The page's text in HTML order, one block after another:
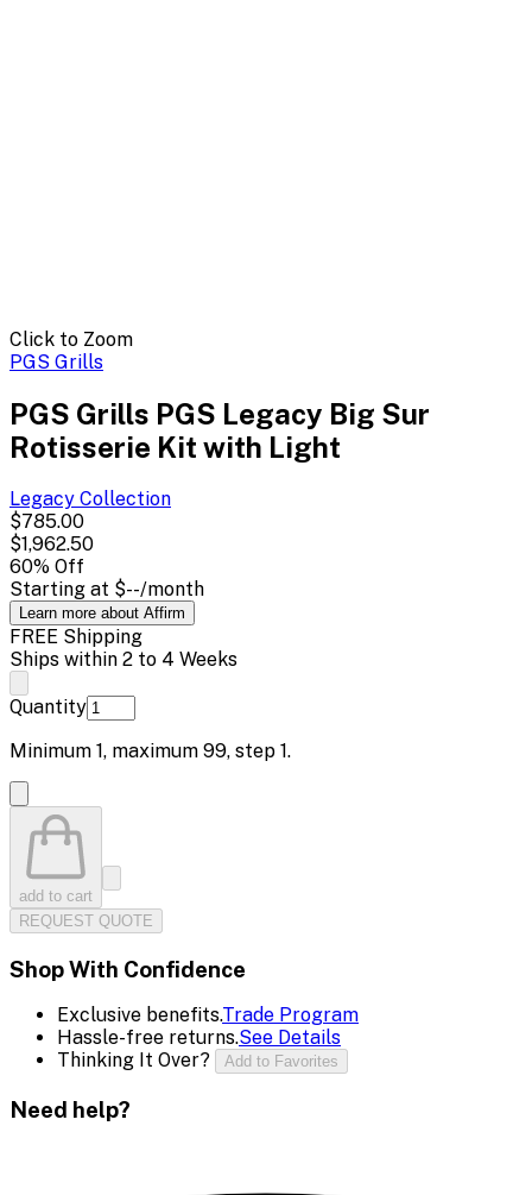
Click to Zoom
PGS Grills
PGS Grills PGS Legacy Big Sur
Rotisserie Kit with Light
Legacy Collection
$785.00
$1,962.50
60% Off
Starting at $--/month
Learn more about Affirm
FREE Shipping
Ships within 2 to 4 Weeks
Quantity
Minimum 1, maximum 99, step 1.
add to cart
REQUEST QUOTE
Shop With Confidence
Exclusive benefits.Trade Program
Hassle-free returns.See Details
Thinking It Over?
Add to Favorites
Need help?